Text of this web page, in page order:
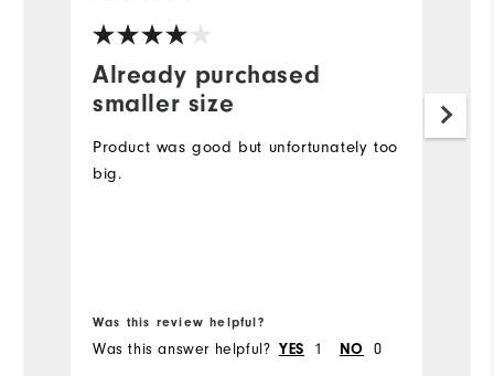
Already purchased
smaller size
Product was good but unfortunately too
big.
Was this review helpful?
Was this answer helpful? YES 1 NO 0